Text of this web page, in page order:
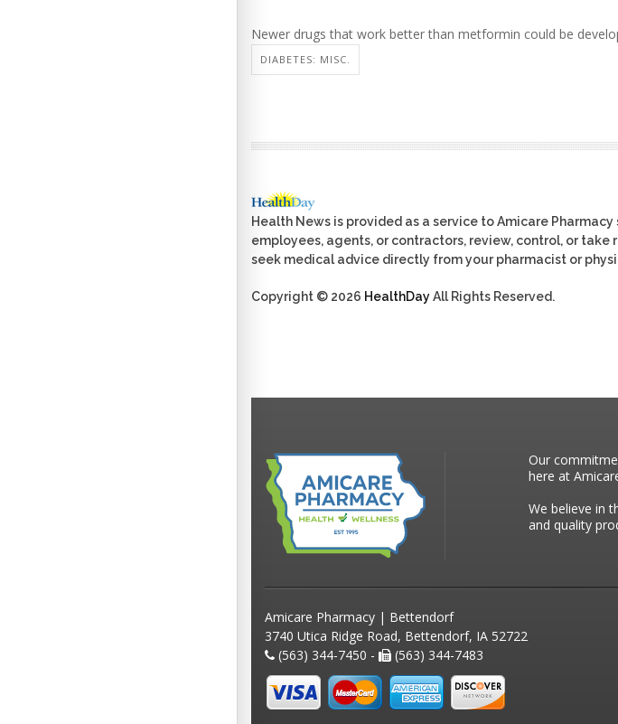
Newer drugs that work better than metformin could be
DIABETES: MISC.
Health News is provided as a service to Amicare
employees, agents, or contractors, review, control, or
seek medical advice directly from your pharmacist or
Copyright © 2026 HealthDayAll Rights Reserved.
Our
here at
We believe in
and quality
Amicare Pharmacy | Bettendorf
3740 Utica Ridge Road, Bettendorf, IA 52722
(563) 344-7450 -
(563) 344-7483